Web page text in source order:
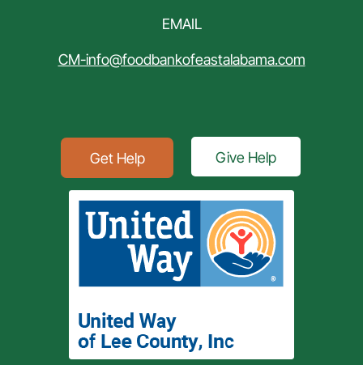
EMAIL
CM-info@foodbankofeastalabama.com
Get Help Give Help